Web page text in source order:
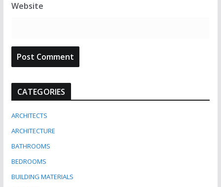
Website
CATEGORIES
ARCHITECTS
ARCHITECTURE
BATHROOMS
BEDROOMS
BUILDING MATERIALS